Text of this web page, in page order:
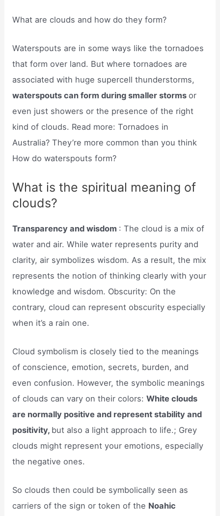
What are clouds and how do they form?
Waterspouts are in some ways like the tornadoes
that form over land. But where tornadoes are
associated with huge supercell thunderstorms,
waterspouts can form during smaller stormsor
even just showers or the presence of the right
kind of clouds. Read more: Tornadoes in
Australia? They’re more common than you think
How do waterspouts form?
What is the spiritual meaning of
clouds?
Transparency and wisdom : The cloud is a mix of
water and air. While water represents purity and
clarity, air symbolizes wisdom. As a result, the mix
represents the notion of thinking clearly with your
knowledge and wisdom. Obscurity: On the
contrary, cloud can represent obscurity especially
when it’s a rain one.
Cloud symbolism is closely tied to the meanings
of conscience, emotion, secrets, burden, and
even confusion. However, the symbolic meanings
of clouds can vary on their colors:White clouds
are normally positive and represent stability and
positivity, but also a light approach to life.; Grey
clouds might represent your emotions, especially
the negative ones.
So clouds then could be symbolically seen as
carriers of the sign or token of the Noahic